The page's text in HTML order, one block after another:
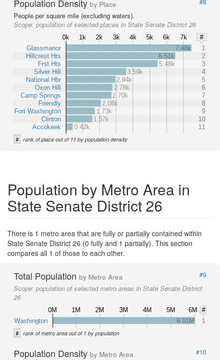
Population Density by Place
People per square mile (excluding waters).
Scope: population of selected places in State Senate District 26
0k 1k 2k 3k 4k 5k 6k 7k
#
Glassmanor
Hillcrest Hts
Frst Hts
Silver Hill
National Hbr
Oxon Hill
Camp Springs
Friendly
Fort Washington
Clinton
Accokeek
7.48k
1
6.51k
2
5.48k
3
3.59k
4
2.94k
5
2.78k
6
2.70k
7
2.08k
8
1.73k
9
1.57k
10
0.42k
11
# rank of place out of 11 by population density
Population by Metro Area in
State Senate District 26
There is 1 metro area that are fully or partially contained within
State Senate District 26 (0 fully and 1 partially). This section
compares all 1 of those to each other.
Total Population by Metro Area
#9
Scope: population of selected metro areas in State Senate District
26
0M 1M 2M 3M 4M 5M 6M
#
Washington
6.01M 1
# rank of metro area out of 1 by population
Population Density by Metro Area
#10